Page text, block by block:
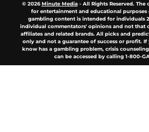
© 2026Minute Media- All Rights Reserved.
for entertainment and educational
gambling content is intended for individuals
individual commentators' opinions and not that
affiliates and related brands. All picks and
only and not a guarantee of success or profit. If
know has a gambling problem, crisis
can be accessed by calling 1-800-